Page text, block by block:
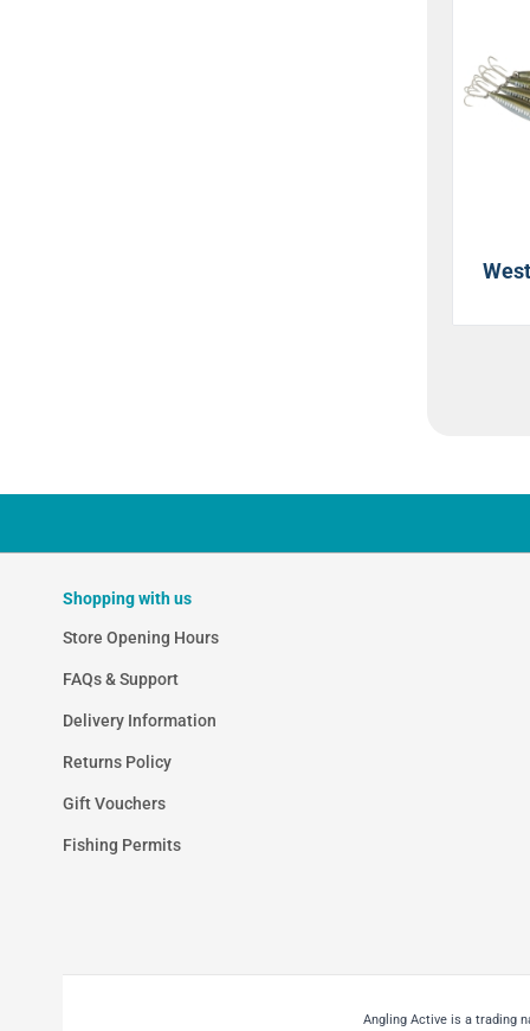
Shopping with us
Store Opening Hours
FAQs & Support
Delivery Information
Returns Policy
Gift Vouchers
Fishing Permits
Angling Active is a trading